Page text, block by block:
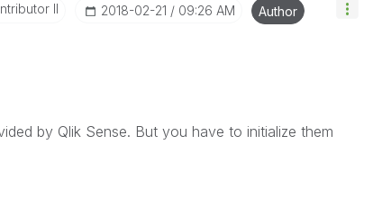
II ‎2018-02-21 09:26 AM Author
by Qlik Sense. But you have to initialize them